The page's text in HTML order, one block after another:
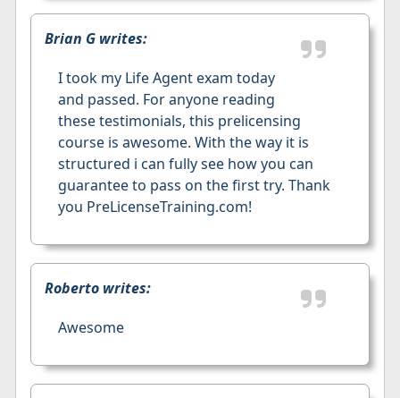
Brian G writes:
I took my Life Agent exam today
and passed. For anyone reading
these testimonials, this prelicensing
course is awesome. With the way it is
structured i can fully see how you can
guarantee to pass on the first try. Thank
you PreLicenseTraining.com!
Roberto writes:
Awesome